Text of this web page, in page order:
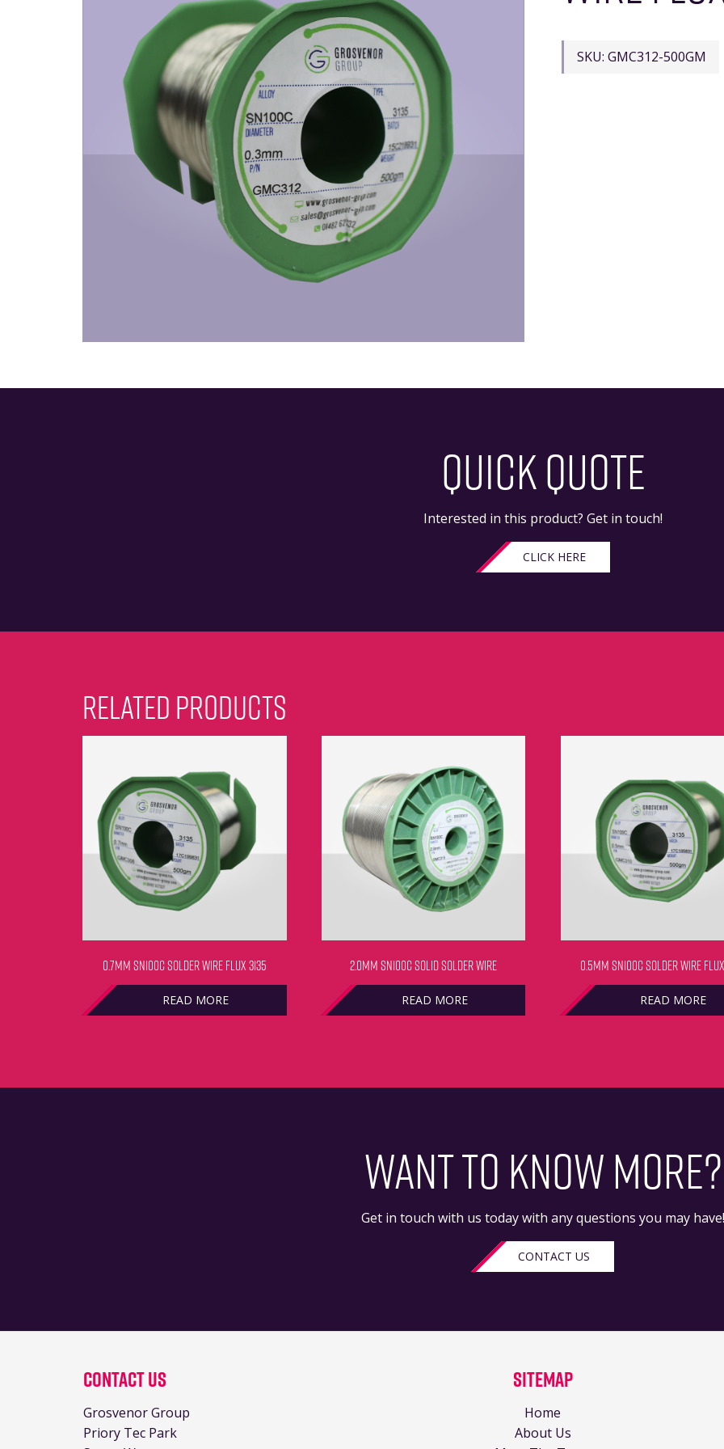
SKU: GMC312-500GM
QUICK QUOTE
Interested in this product? Get in touch!
CLICK HERE
RELATED PRODUCTS
0.7MM SN100C SOLDER WIRE FLUX 3135
READ MORE
2.0MM SN100C SOLID SOLDER WIRE
READ MORE
0.5MM SN100C SOLDER WIRE
READ MORE
WANT TO KNOW MORE?
Get in touch with us today with any questions you may have!
CONTACT US
Contact Us
Grosvenor Group
Priory Tec Park
Sitemap
Home
About Us